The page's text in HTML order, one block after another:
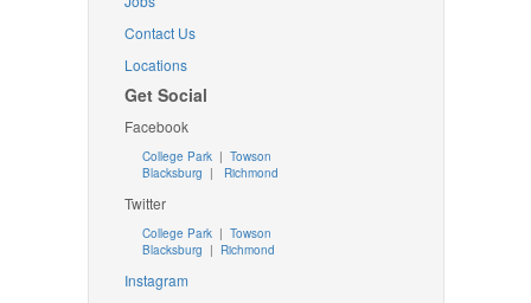
Contact Us
Locations
Get Social
Facebook
College Park | Towson
Blacksburg | Richmond
Twitter
College Park| Towson
Blacksburg | Richmond
Instagram